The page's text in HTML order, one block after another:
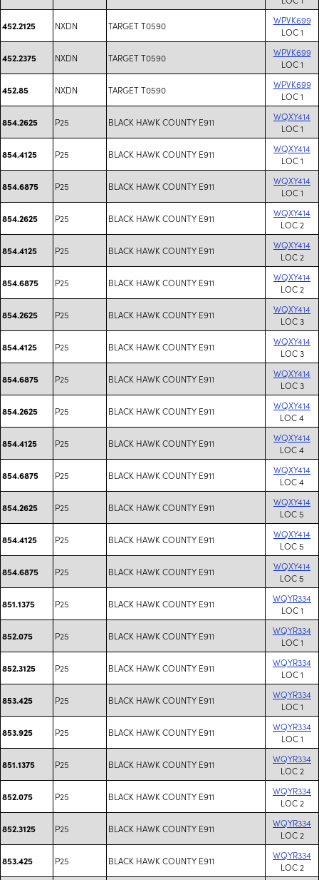
452.2125 NXDN TARGET T0590
WPVK699
LOC 1
452.2375 NXDN TARGET T0590
WPVK699
LOC 1
452.85 NXDN TARGET T0590
WPVK699
LOC 1
854.2625 P25 BLACK HAWK COUNTY E911
WQXY414
LOC 1
854.4125 P25 BLACK HAWK COUNTY E911
WQXY414
LOC 1
854.6875 P25 BLACK HAWK COUNTY E911
WQXY414
LOC 1
854.2625 P25 BLACK HAWK COUNTY E911
WQXY414
LOC 2
854.4125 P25 BLACK HAWK COUNTY E911
WQXY414
LOC 2
854.6875 P25 BLACK HAWK COUNTY E911
WQXY414
LOC 2
854.2625 P25 BLACK HAWK COUNTY E911
WQXY414
LOC 3
854.4125 P25 BLACK HAWK COUNTY E911
WQXY414
LOC 3
854.6875 P25 BLACK HAWK COUNTY E911
WQXY414
LOC 3
854.2625 P25 BLACK HAWK COUNTY E911
WQXY414
LOC 4
854.4125 P25 BLACK HAWK COUNTY E911
WQXY414
LOC 4
854.6875 P25 BLACK HAWK COUNTY E911
WQXY414
LOC 4
854.2625 P25 BLACK HAWK COUNTY E911
WQXY414
LOC 5
854.4125 P25 BLACK HAWK COUNTY E911
WQXY414
LOC 5
854.6875 P25 BLACK HAWK COUNTY E911
WQXY414
LOC 5
851.1375 P25 BLACK HAWK COUNTY E911
WQYR334
LOC 1
852.075 P25 BLACK HAWK COUNTY E911
WQYR334
LOC 1
852.3125 P25 BLACK HAWK COUNTY E911
WQYR334
LOC 1
853.425 P25 BLACK HAWK COUNTY E911
WQYR334
LOC 1
853.925 P25 BLACK HAWK COUNTY E911
WQYR334
LOC 1
851.1375 P25 BLACK HAWK COUNTY E911
WQYR334
LOC 2
852.075 P25 BLACK HAWK COUNTY E911
WQYR334
LOC 2
852.3125 P25 BLACK HAWK COUNTY E911
WQYR334
LOC 2
853.425 P25 BLACK HAWK COUNTY E911
WQYR334
LOC 2